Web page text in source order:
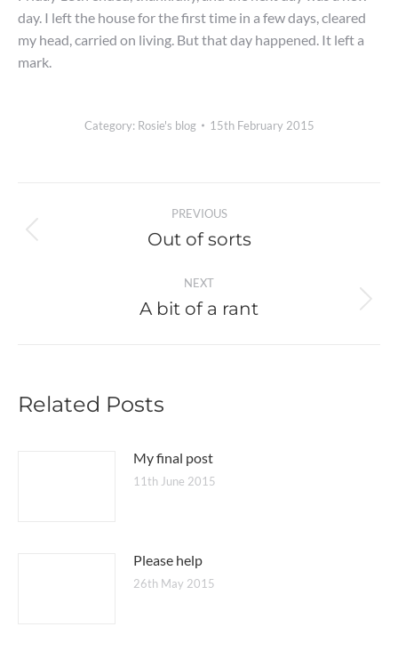
day. I left the house for the first time in a few days, cleared
my head, carried on living. But that day happened. It left a
mark.
Category: Rosie's blog 15th February 2015
navigation
PREVIOUS
Previous
Out of sorts
NEXT
Next
A bit of a rant
Related Posts
My final post
11th June 2015
Please help
26th May 2015